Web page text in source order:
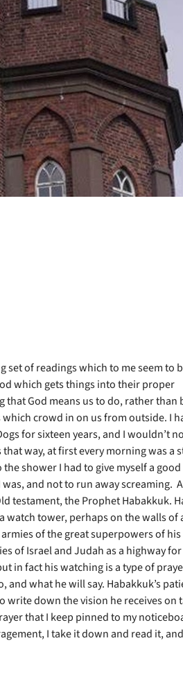
set of readings which to me seem to
which gets things into their proper
God means us to do, rather than
crowd in on us from outside. I
for sixteen years, and I wouldn’t
way, at first every morning was a
shower I had to give myself a
and not to run away screaming.
testament, the Prophet Habakkuk.
tower, perhaps on the walls of
of the great superpowers of his
of Israel and Judah as a highway
in fact his watching is a type of
what he will say. Habakkuk’s
write down the vision he receives on
that I keep pinned to my
I take it down and read it,